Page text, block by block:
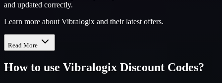
and updated correctly.
Learn more about Vibralogix and their latest offers.
Read More
How to use Vibralogix Discount Codes?